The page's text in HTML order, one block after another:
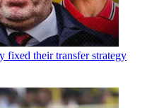
fixed their transfer strategy